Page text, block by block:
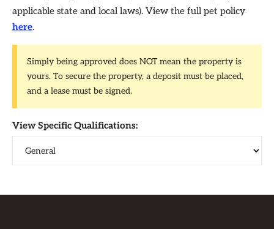
applicable state and local laws). View the full pet policy
here.
Simply being approved does NOT mean the property is
yours. To secure the property, a deposit must be placed,
and a lease must be signed.
View Specific Qualifications: